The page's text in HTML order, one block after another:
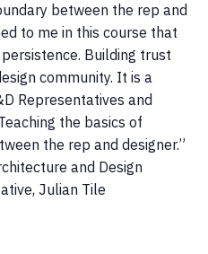
between the rep and
to me in this course that
Building trust
community. It is a
Representatives and
the basics of
the rep and designer.”
and Design
Julian Tile